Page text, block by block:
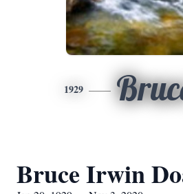
1929
Bruce Irwin